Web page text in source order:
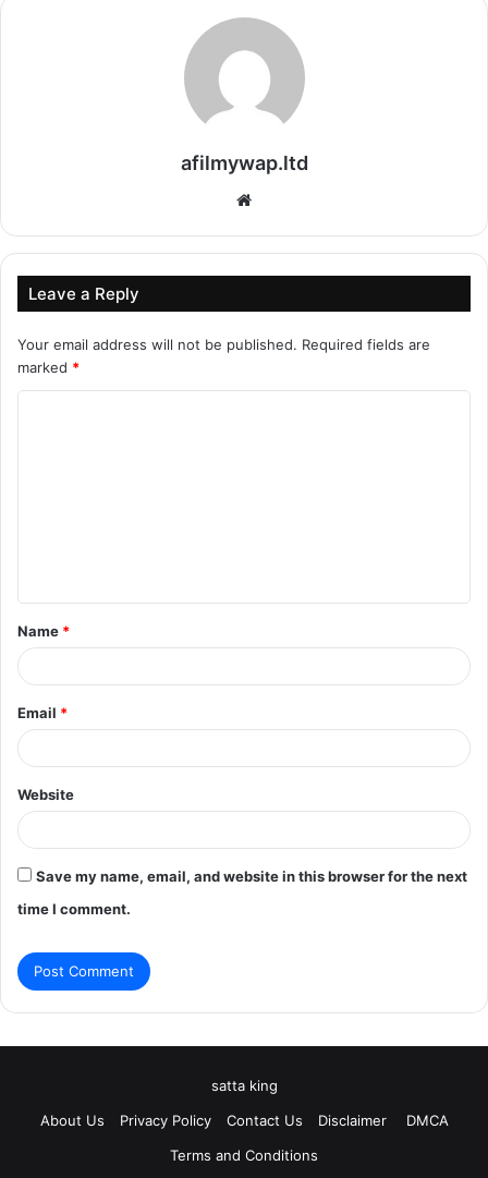
afilmywap.ltd
Leave a Reply
Your email address will not be published. Required fields are
marked *
t
*
Name *
Email *
Website
Save my name, email, and website in this browser for the next
time I comment.
satta king
About Us
Privacy Policy Contact Us Disclaimer
DMCA
Terms and Conditions